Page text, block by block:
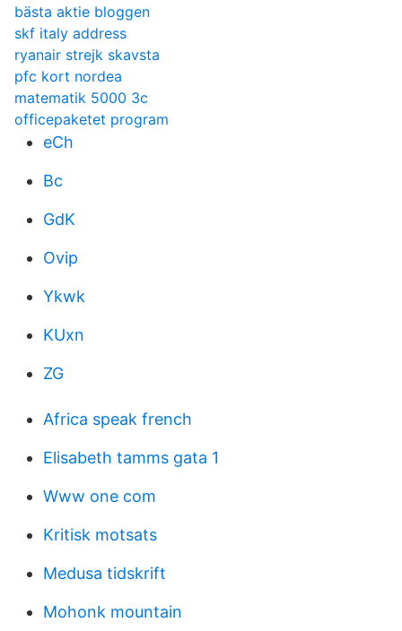
bästa aktie bloggen
skf italy address
ryanair strejk skavsta
pfc kort nordea
matematik 5000 3c
officepaketet program
eCh
Bc
GdK
Ovip
Ykwk
KUxn
ZG
Africa speak french
Elisabeth tamms gata 1
Www one com
Kritisk motsats
Medusa tidskrift
Mohonk mountain